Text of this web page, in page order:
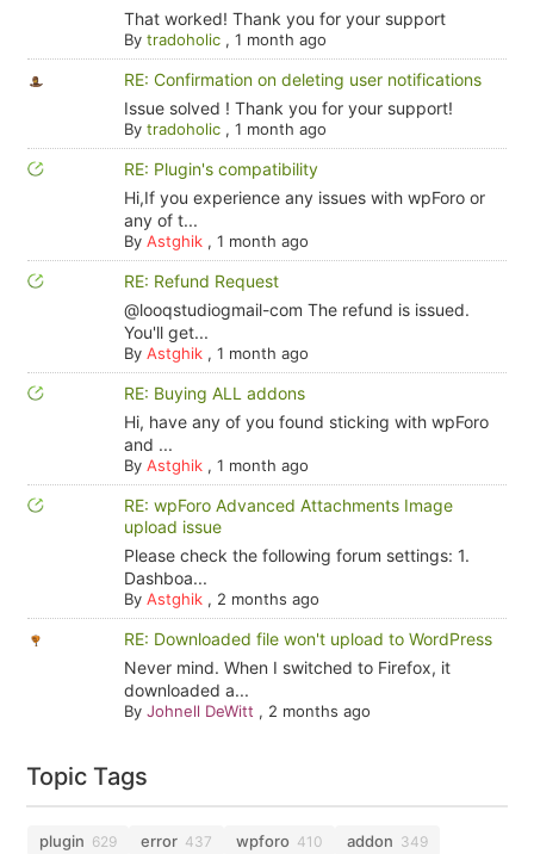
That worked! Thank you for your support
By tradoholic, 1 month ago
RE: Confirmation on deleting user notifications
Issue solved ! Thank you for your support!
By tradoholic, 1 month ago
RE: Plugin's compatibility
Hi,If you experience any issues with wpForo or
any of t...
By Astghik, 1 month ago
RE: Refund Request
@looqstudiogmail-com The refund is issued.
You'll get...
By Astghik, 1 month ago
RE: Buying ALL addons
Hi, have any of you found sticking with wpForo
and ...
By Astghik, 1 month ago
RE: wpForo Advanced Attachments Image
upload issue
Please check the following forum settings: 1.
Dashboa...
By Astghik, 2 months ago
RE: Downloaded file won't upload to WordPress
Never mind. When I switched to Firefox, it
downloaded a...
By Johnell DeWitt , 2 months ago
Topic Tags
plugin 629 error 437 wpforo 410 addon 349